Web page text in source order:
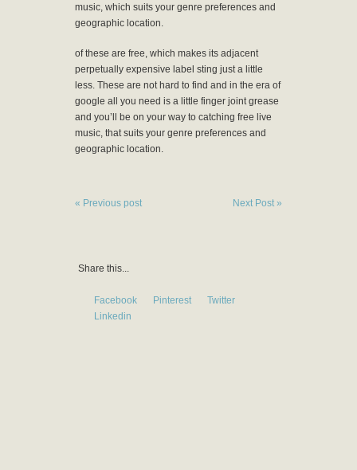
music, which suits your genre preferences and
geographic location.
of these are free, which makes its adjacent
perpetually expensive label sting just a little
less. These are not hard to find and in the era of
google all you need is a little finger joint grease
and you’ll be on your way to catching free live
music, that suits your genre preferences and
geographic location.
« Previous post Next Post »
Share this...
Facebook Pinterest
Twitter
Linkedin